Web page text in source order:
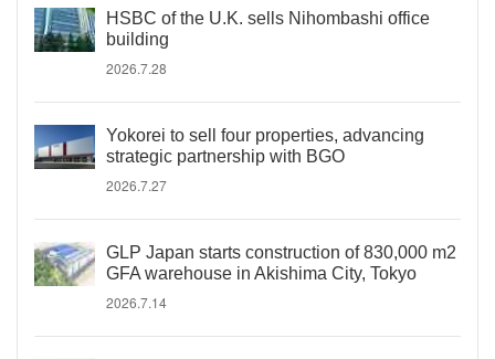
HSBC of the U.K. sells Nihombashi office
building
2026.7.28
Yokorei to sell four properties, advancing
strategic partnership with BGO
2026.7.27
GLP Japan starts construction of 830,000 m2
GFA warehouse in Akishima City, Tokyo
2026.7.14